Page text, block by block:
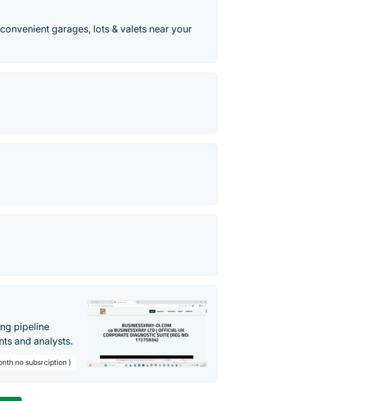
garages, lots & valets near your
pipeline
and analysts.
no subsrciption )